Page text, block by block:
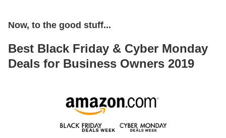
Now, to the good stuff...
Best Black Friday & Cyber Monday
Deals for Business Owners 2019